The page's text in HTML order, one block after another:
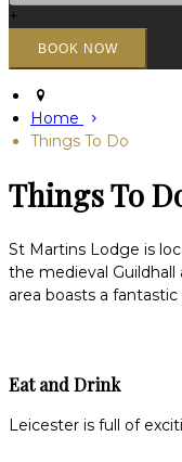
+
Home
Things To Do
Things To
St Martins Lodge is
the medieval
area boasts a
Eat and Drink
Leicester is full of